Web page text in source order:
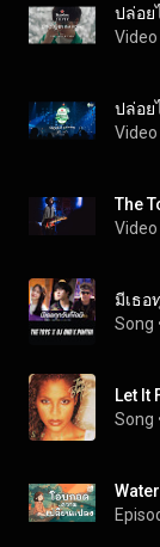
Video
Video
Video
มีเธอ
Song
Song